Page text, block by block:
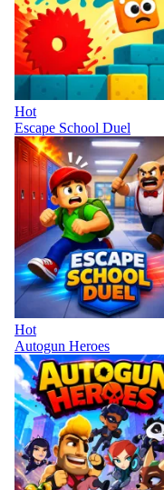
Hot
Escape School Duel
Hot
Autogun Heroes